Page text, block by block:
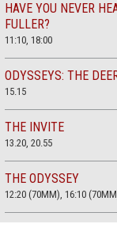
HAVE YOU NEVER
FULLER?
11:10, 18:00
ODYSSEYS: THE
15.15
THE INVITE
13.20, 20.55
THE ODYSSEY
12:20 (70MM), 16:10